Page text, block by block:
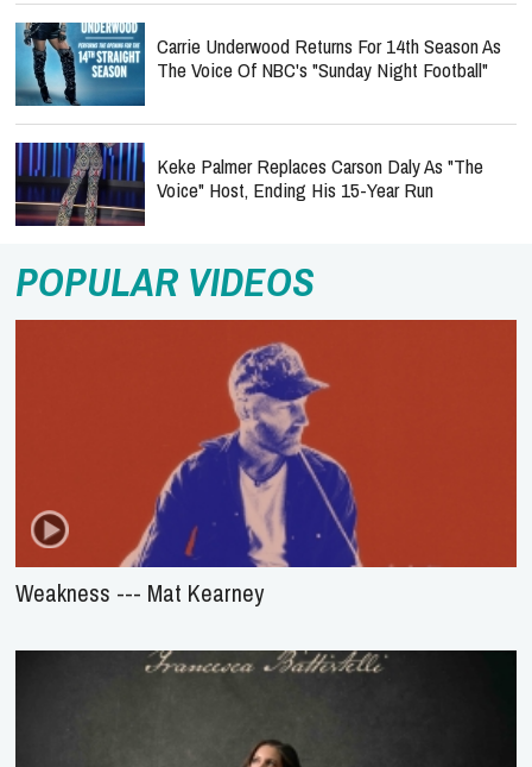
Carrie Underwood Returns For 14th Season As
The Voice Of NBC's "Sunday Night Football"
Keke Palmer Replaces Carson Daly As "The
Voice" Host, Ending His 15-Year Run
POPULAR VIDEOS
Weakness --- Mat Kearney